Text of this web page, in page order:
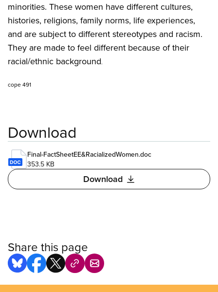
minorities. These women have different cultures,
histories, religions, family norms, life experiences,
and are subject to different stereotypes and racism.
They are made to feel different because of their
racial/ethnic background.
cope 491
Download
Final-FactSheetEE&RacializedWomen.doc
353.5 KB
Download
Share this page